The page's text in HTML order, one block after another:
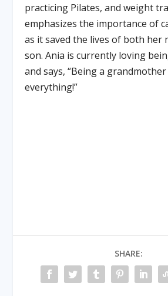
practicing Pilates, and weight
emphasizes the importance of
as it saved the lives of both her
son. Ania is currently loving
and says, “Being a
everything!”
SHARE: